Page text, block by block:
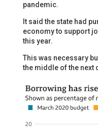
pandemic.
It said the state had
economy to support
this year.
This was necessary
the middle of the next